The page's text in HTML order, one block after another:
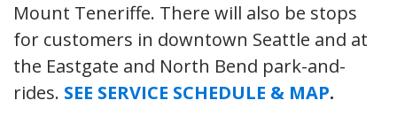
Mount Teneriffe. There will also be stops
for customers in downtown Seattle and at
the Eastgate and North Bend park-and-
rides. SEE SERVICE SCHEDULE & MAP.